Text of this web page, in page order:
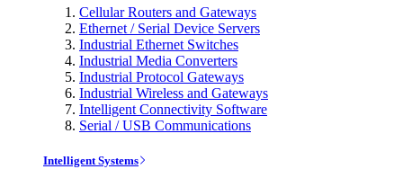
Cellular Routers and Gateways
Ethernet / Serial Device Servers
Industrial Ethernet Switches
Industrial Media Converters
Industrial Protocol Gateways
Industrial Wireless and Gateways
Intelligent Connectivity Software
Serial / USB Communications
Intelligent Systems